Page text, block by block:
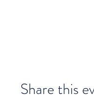
Share this